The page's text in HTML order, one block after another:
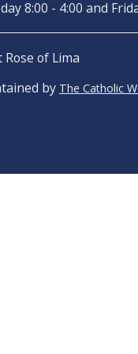
8:00 - 4:00 and
of Lima
by The Catholic